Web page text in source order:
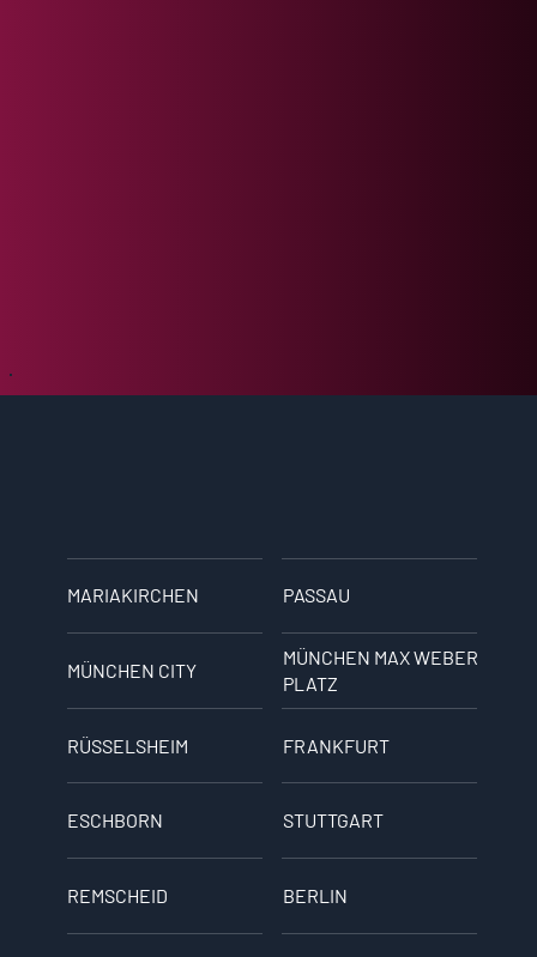
MARIAKIRCHEN PASSAU
MÜNCHEN CITY
MÜNCHEN MAX WEBER
PLATZ
RÜSSELSHEIM FRANKFURT
ESCHBORN STUTTGART
REMSCHEID BERLIN